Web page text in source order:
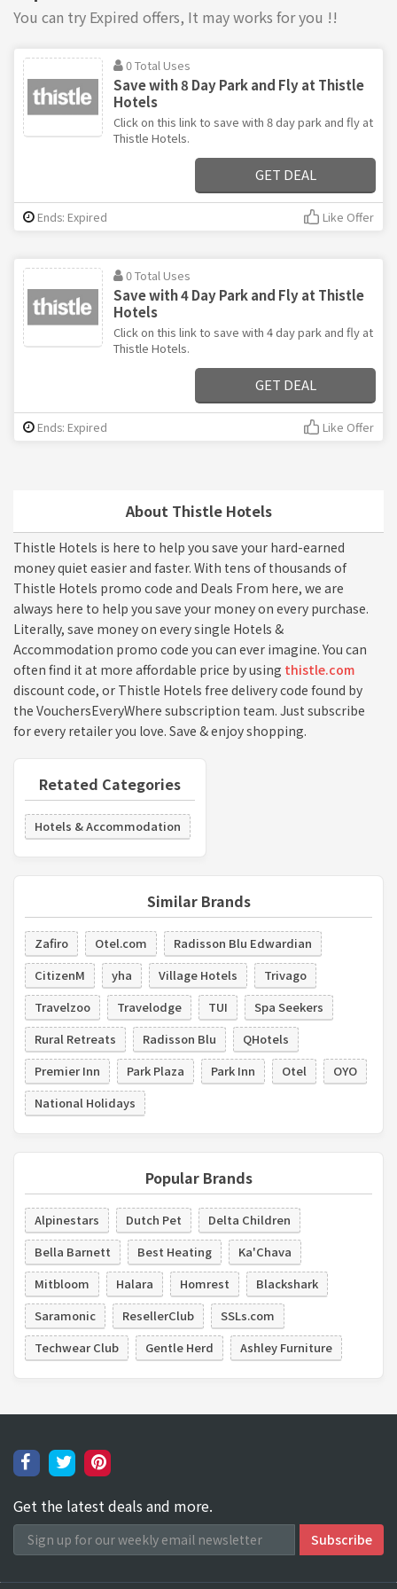
About Thistle Hotels
Thistle Hotels is here to help you save your hard-earned
money quiet easier and faster. With tens of thousands of
Thistle Hotels promo code and Deals From here, we are
always here to help you save your money on every purchase.
Literally, save money on every single Hotels &
Accommodation promo code you can ever imagine. You can
often find it at more affordable price by using thistle.com
discount code, or Thistle Hotels free delivery code found by
the VouchersEveryWhere subscription team. Just subscribe
for every retailer you love. Save & enjoy shopping.
Retated Categories
Hotels & Accommodation
Similar Brands
Zafiro Otel.com
Radisson Blu Edwardian
CitizenM
yha Village Hotels
Trivago
Travelzoo
Travelodge TUI
Spa Seekers
Rural Retreats
Radisson Blu
QHotels
Premier Inn
Park Plaza Park Inn Otel
OYO
National Holidays
Popular Brands
Alpinestars Dutch Pet
Delta Children
Bella Barnett
Best Heating
Ka'Chava
Mitbloom
Halara Homrest
Blackshark
Saramonic
ResellerClub
SSLs.com
Techwear Club
Gentle Herd Ashley Furniture
You can try Expired offers, It may works for you !!
0 Total Uses
Save with 8 Day Park and Fly at Thistle
Hotels
Click on this link to save with 8 day park and fly at
Thistle Hotels.
GET DEAL
Ends: Expired Like Offer
0 Total Uses
Save with 4 Day Park and Fly at Thistle
Hotels
Click on this link to save with 4 day park and fly at
Thistle Hotels.
GET DEAL
Ends: Expired Like Offer
Get the latest deals and more.